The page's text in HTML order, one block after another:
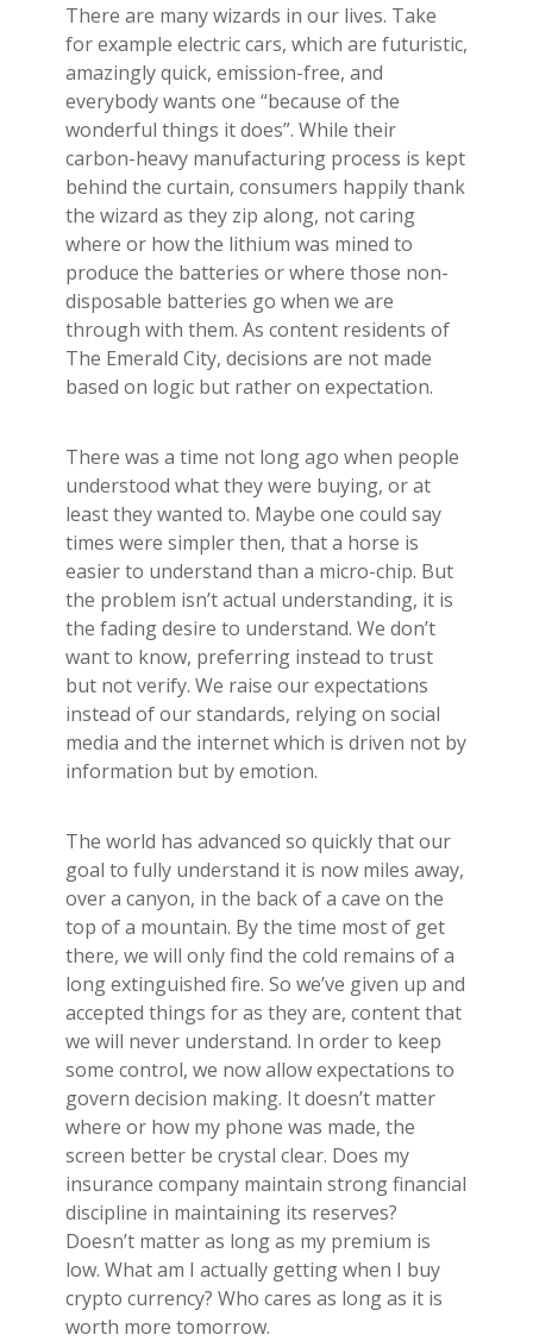
There are many wizards in our lives. Take
for example electric cars, which are futuristic,
amazingly quick, emission-free, and
everybody wants one “because of the
wonderful things it does”. While their
carbon-heavy manufacturing process is kept
behind the curtain, consumers happily thank
the wizard as they zip along, not caring
where or how the lithium was mined to
produce the batteries or where those non-
disposable batteries go when we are
through with them. As content residents of
The Emerald City, decisions are not made
based on logic but rather on expectation.
There was a time not long ago when people
understood what they were buying, or at
least they wanted to. Maybe one could say
times were simpler then, that a horse is
easier to understand than a micro-chip. But
the problem isn’t actual understanding, it is
the fading desire to understand. We don’t
want to know, preferring instead to trust
but not verify. We raise our expectations
instead of our standards, relying on social
media and the internet which is driven not by
information but by emotion.
The world has advanced so quickly that our
goal to fully understand it is now miles away,
over a canyon, in the back of a cave on the
top of a mountain. By the time most of get
there, we will only find the cold remains of a
long extinguished fire. So we’ve given up and
accepted things for as they are, content that
we will never understand. In order to keep
some control, we now allow expectations to
govern decision making. It doesn’t matter
where or how my phone was made, the
screen better be crystal clear. Does my
insurance company maintain strong financial
discipline in maintaining its reserves?
Doesn’t matter as long as my premium is
low. What am I actually getting when I buy
crypto currency? Who cares as long as it is
worth more tomorrow.